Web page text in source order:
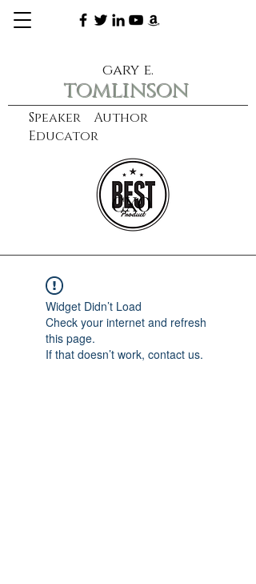
Speaker Author
Educator
gary e.
tomlinson
learn more
CXO
Widget Didn’t Load
Check your internet and refresh
this page.
If that doesn’t work, contact us.